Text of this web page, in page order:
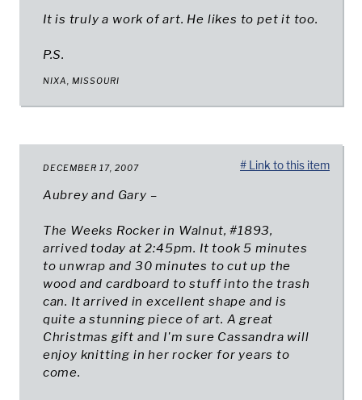
It is truly a work of art. He likes to pet it too.
P.S.
NIXA, MISSOURI
DECEMBER 17, 2007
Aubrey and Gary –
The Weeks Rocker in Walnut, #1893,
arrived today at 2:45pm. It took 5 minutes
to unwrap and 30 minutes to cut up the
wood and cardboard to stuff into the trash
can. It arrived in excellent shape and is
quite a stunning piece of art. A great
Christmas gift and I'm sure Cassandra will
enjoy knitting in her rocker for years to
come.
# Link to this item